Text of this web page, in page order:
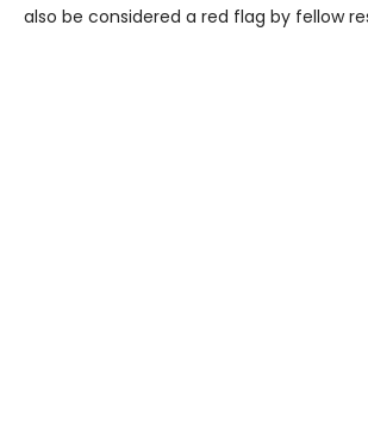
also be considered a red flag by fellow